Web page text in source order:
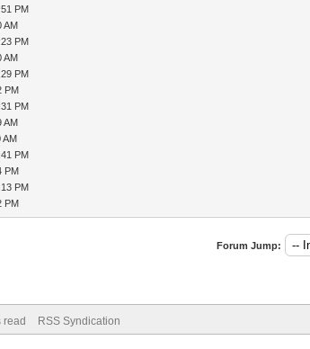
PM
AM
PM
AM
PM
PM
PM
AM
AM
PM
PM
PM
PM
Forum Jump:
read RSS Syndication